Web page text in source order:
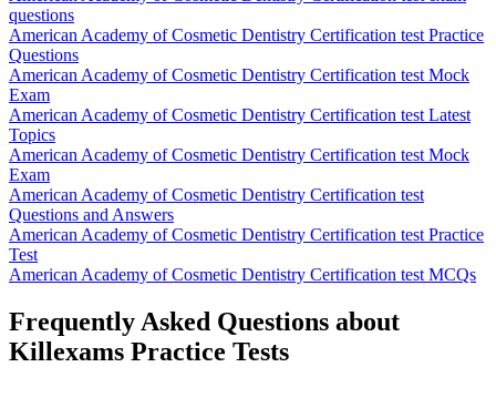
questions
American Academy of Cosmetic Dentistry Certification test Practice
Questions
American Academy of Cosmetic Dentistry Certification test Mock
Exam
American Academy of Cosmetic Dentistry Certification test Latest
Topics
American Academy of Cosmetic Dentistry Certification test Mock
Exam
American Academy of Cosmetic Dentistry Certification test
Questions and Answers
American Academy of Cosmetic Dentistry Certification test Practice
Test
American Academy of Cosmetic Dentistry Certification test MCQs
Frequently Asked Questions about
Killexams Practice Tests